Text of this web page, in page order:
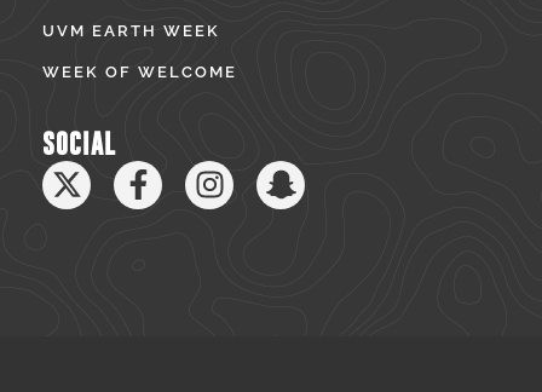
UVM EARTH WEEK
WEEK OF WELCOME
SOCIAL